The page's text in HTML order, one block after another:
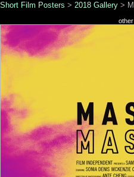
Short Film Posters > 2018 Gallery >